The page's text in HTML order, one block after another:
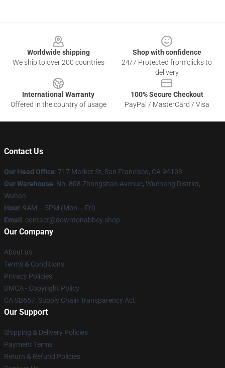
Worldwide shipping
We ship to over 200 countries
Shop with confidence
24/7 Protected from clicks to
delivery
International Warranty
Offered in the country of usage
100% Secure Checkout
PayPal / MasterCard / Visa
Contact Us
Our Head Office: 717 Market St, San Francisco, CA 94103
Our Warehouse: No. 808 Zhongshan Avenue, Wuchang District,
Wuhan
Hour: 9AM – 5PM (Mon – Fri)
Email : contact@downtonabbey.shop
Our Company
About us
Terms & Conditions
Privacy Policies
DMCA - Copyright Policy
CA SB657: Supply Chain Transparency Act
Our Support
Shipping & Delivery Policies
Payment Terms
Return & Refund Policies